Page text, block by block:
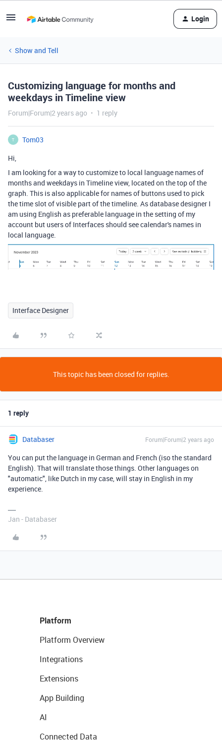
Login
Show and Tell
Customizing language for months and
weekdays in Timeline view
Forum|Forum|2 years ago 1 reply
T
Tom03
Hi,
I am looking for a way to customize to local language names of
months and weekdays in Timeline view, located on the top of the
graph. This is also applicable for names of buttons used to pick
the time slot of visible part of the timeline. As database designer I
am using English as preferable language in the setting of my
account but users of Interfaces should see calendar's names in
local language.
Interface Designer
This topic has been closed for replies.
1 reply
Databaser Forum|Forum|2 years ago
You can put the language in German and French (iso the standard
English). That will translate those things. Other languages on
"automatic", like Dutch in my case, will stay in English in my
experience.
Jan - Databaser
Platform
Platform Overview
Integrations
Extensions
App Building
AI
Connected Data